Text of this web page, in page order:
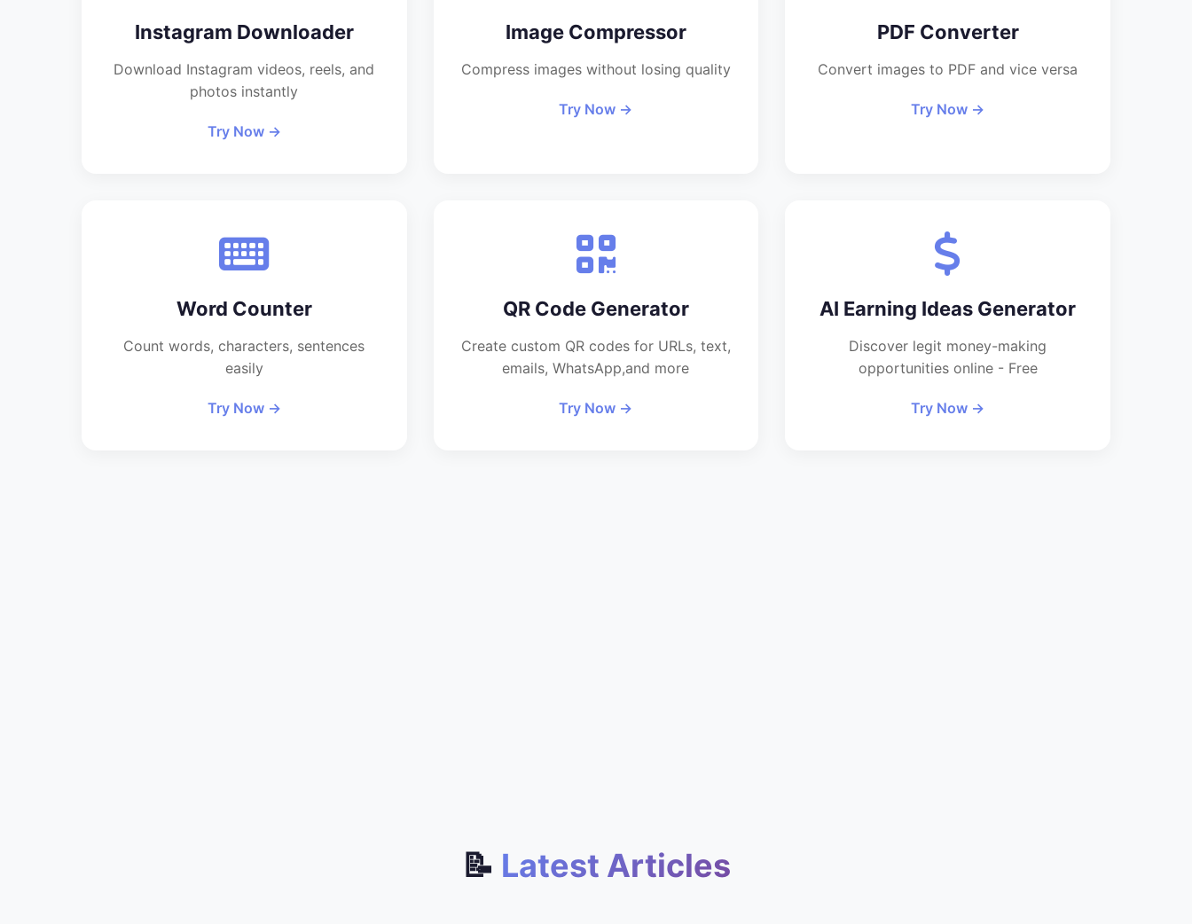
Instagram Downloader
Download Instagram videos, reels, and
photos instantly
Try Now →
Image Compressor
Compress images without losing quality
Try Now →
PDF Converter
Convert images to PDF and vice versa
Try Now →
Word Counter
Count words, characters, sentences
easily
Try Now →
QR Code Generator
Create custom QR codes for URLs, text,
emails, WhatsApp,and more
Try Now →
AI Earning Ideas Generator
Discover legit money-making
opportunities online - Free
Try Now →
📝 Latest Articles